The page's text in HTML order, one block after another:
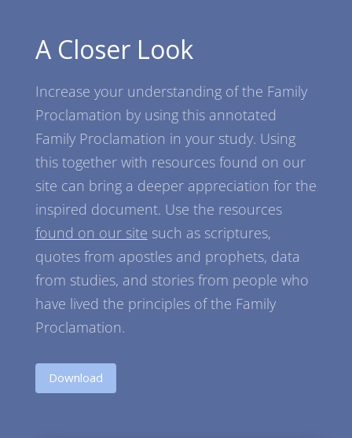
A Closer Look
Increase your understanding of the Family
Proclamation by using this annotated
Family Proclamation in your study. Using
this together with resources found on our
site can bring a deeper appreciation for the
inspired document. Use the resources
found on our site such as scriptures,
quotes from apostles and prophets, data
from studies, and stories from people who
have lived the principles of the Family
Proclamation.
Download